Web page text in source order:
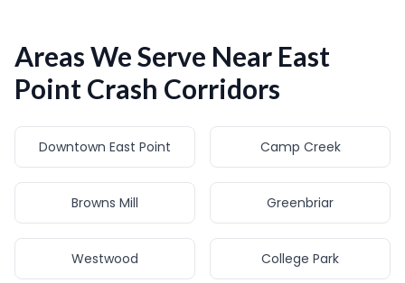
Areas We Serve Near East
Point Crash Corridors
Downtown East Point Camp Creek
Browns Mill Greenbriar
Westwood College Park